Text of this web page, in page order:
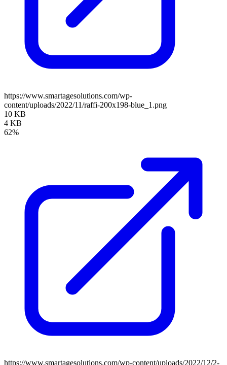
https://www.smartagesolutions.com/wp-
content/uploads/2022/11/raffi-200x198-blue_1.png
10 KB
4 KB
62%
https://www.smartagesolutions.com/wp-content/uploads/2022/12/2-